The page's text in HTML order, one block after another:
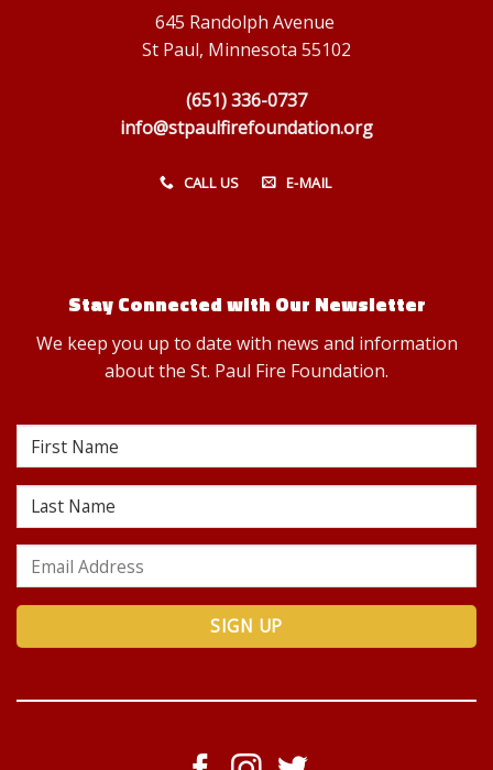
645 Randolph Avenue
St Paul, Minnesota 55102
(651) 336-0737
info@stpaulfirefoundation.org
CALL US E-MAIL
Stay Connected with Our Newsletter
We keep you up to date with news and information
about the St. Paul Fire Foundation.